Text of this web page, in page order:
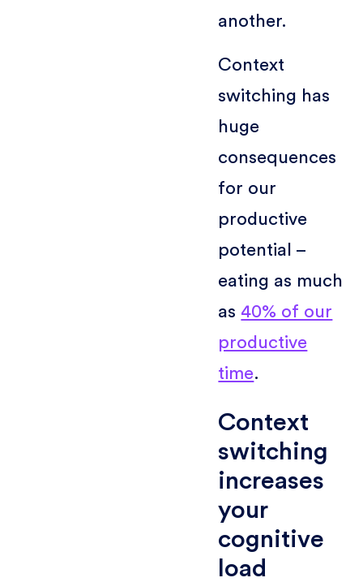
another.
Context
switching has
huge
consequences
for our
productive
potential –
eating as much
as 40% of our
productive
time.
Context
switching
increases
your
cognitive
load